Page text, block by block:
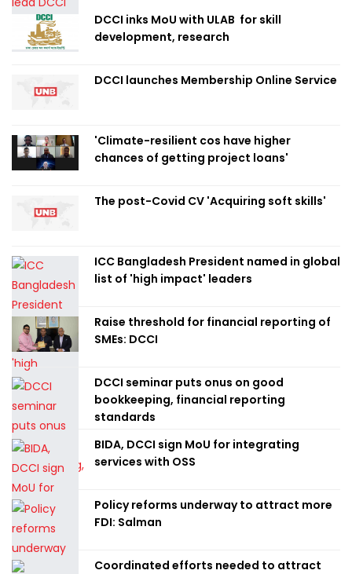
DCCI inks MoU with ULAB for skill
development, research
DCCI launches Membership Online Service
'Climate-resilient cos have higher
chances of getting project loans'
The post-Covid CV 'Acquiring soft skills'
ICC Bangladesh President named in global
list of 'high impact' leaders
Raise threshold for financial reporting of
SMEs: DCCI
DCCI seminar puts onus on good
bookkeeping, financial reporting
standards
BIDA, DCCI sign MoU for integrating
services with OSS
Policy reforms underway to attract more
FDI: Salman
Coordinated efforts needed to attract